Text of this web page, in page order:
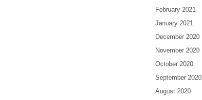
February 2021
January 2021
December 2020
November 2020
October 2020
September 2020
August 2020